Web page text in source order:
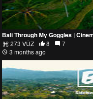
Bali Through My Goggles |
273 VŪZ 8
7
3 months ago